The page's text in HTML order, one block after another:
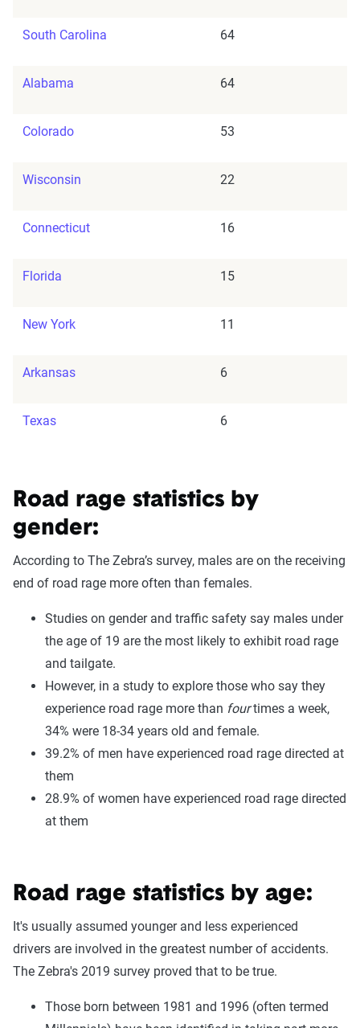
South Carolina 64
Alabama 64
Colorado 53
Wisconsin 22
Connecticut 16
Florida 15
New York 11
Arkansas 6
Texas 6
Road rage statistics by
gender:
According to The Zebra’s survey, males are on the receiving
end of road rage more often than females.
Studies on gender and traffic safety say males under
the age of 19 are the most likely to exhibit road rage
and tailgate.
However, in a study to explore those who say they
experience road rage more than fourtimes a week,
34% were 18-34 years old and female.
39.2% of men have experienced road rage directed at
them
28.9% of women have experienced road rage directed
at them
Road rage statistics by age:
It's usually assumed younger and less experienced
drivers are involved in the greatest number of accidents.
The Zebra's 2019 survey proved that to be true.
Those born between 1981 and 1996 (often termed